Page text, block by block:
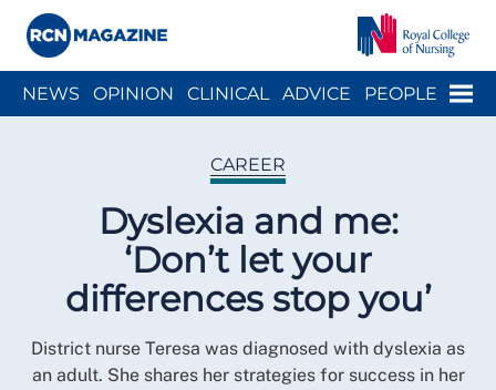
Menu
NEWS OPINION CLINICAL ADVICE PEOPLE
CAREER
Dyslexia and me:
‘Don’t let your
differences stop you’
District nurse Teresa was diagnosed with dyslexia as
an adult. She shares her strategies for success in her